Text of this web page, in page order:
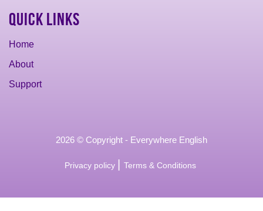
Quick Links
Home
About
Support
2026 © Copyright - Everywhere English
Privacy policy Terms & Conditions